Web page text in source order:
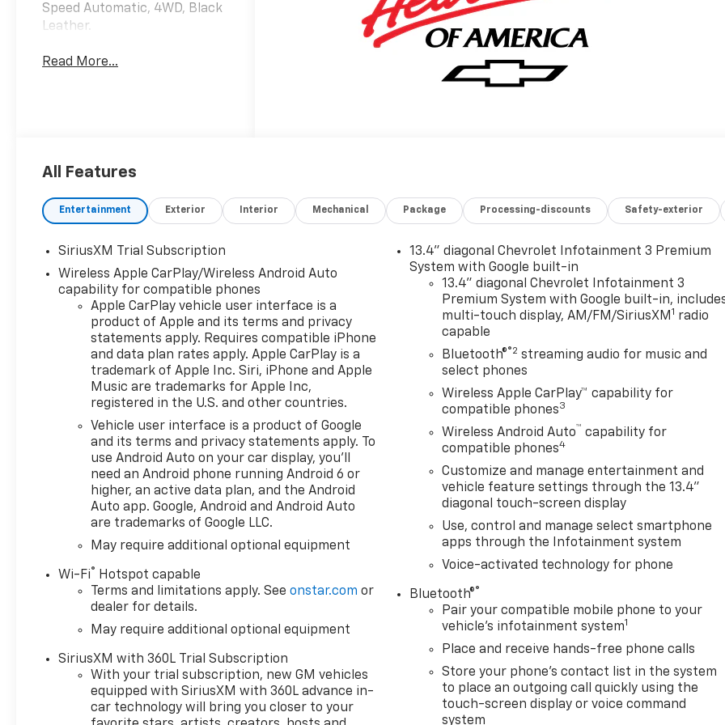
Speed Automatic, 4WD, Black
Leather.
Read More...
All Features
Entertainment Exterior Interior Mechanical Package Processing-discounts Safety-exterior
SiriusXM Trial Subscription
Wireless Apple CarPlay/Wireless Android Auto
capability for compatible phones
Apple CarPlay vehicle user interface is a
product of Apple and its terms and privacy
statements apply. Requires compatible iPhone
and data plan rates apply. Apple CarPlay is a
trademark of Apple Inc. Siri, iPhone and Apple
Music are trademarks for Apple Inc,
registered in the U.S. and other countries.
Vehicle user interface is a product of Google
and its terms and privacy statements apply. To
use Android Auto on your car display, you'll
need an Android phone running Android 6 or
higher, an active data plan, and the Android
Auto app. Google, Android and Android Auto
are trademarks of Google LLC.
May require additional optional equipment
Wi-Fi®
Hotspot capable
Terms and limitations apply. Seeonstar.com or
dealer for details.
May require additional optional equipment
SiriusXM with 360L Trial Subscription
With your trial subscription, new GM vehicles
equipped with SiriusXM with 360L advance in-
car technology will bring you closer to your
13.4" diagonal Chevrolet Infotainment 3 Premium
System with Google built-in
13.4" diagonal Chevrolet Infotainment 3
Premium System with Google built-in,
multi-touch display, AM/FM/SiriusXM 1 radio
capable
Bluetooth®®2 streaming audio for music and
select phones
Wireless Apple CarPlay™ capability for
compatible phones3
Wireless Android Auto™ capability for
compatible phones4
Customize and manage entertainment and
vehicle feature settings through the 13.4"
diagonal touch-screen display
Use, control and manage select smartphone
apps through the Infotainment system
Voice-activated technology for phone
Bluetooth®®
Pair your compatible mobile phone to your
vehicle's infotainment system1
Place and receive hands-free phone calls
Store your phone's contact list in the system
to place an outgoing call quickly using the
touch-screen display or voice command
system